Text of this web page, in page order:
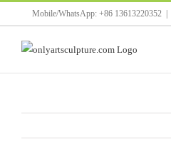
to
content
Mobile/WhatsApp: +86 13613220352